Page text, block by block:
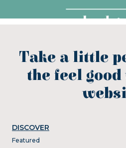
Take a little
the feel
DISCOVER
Featured